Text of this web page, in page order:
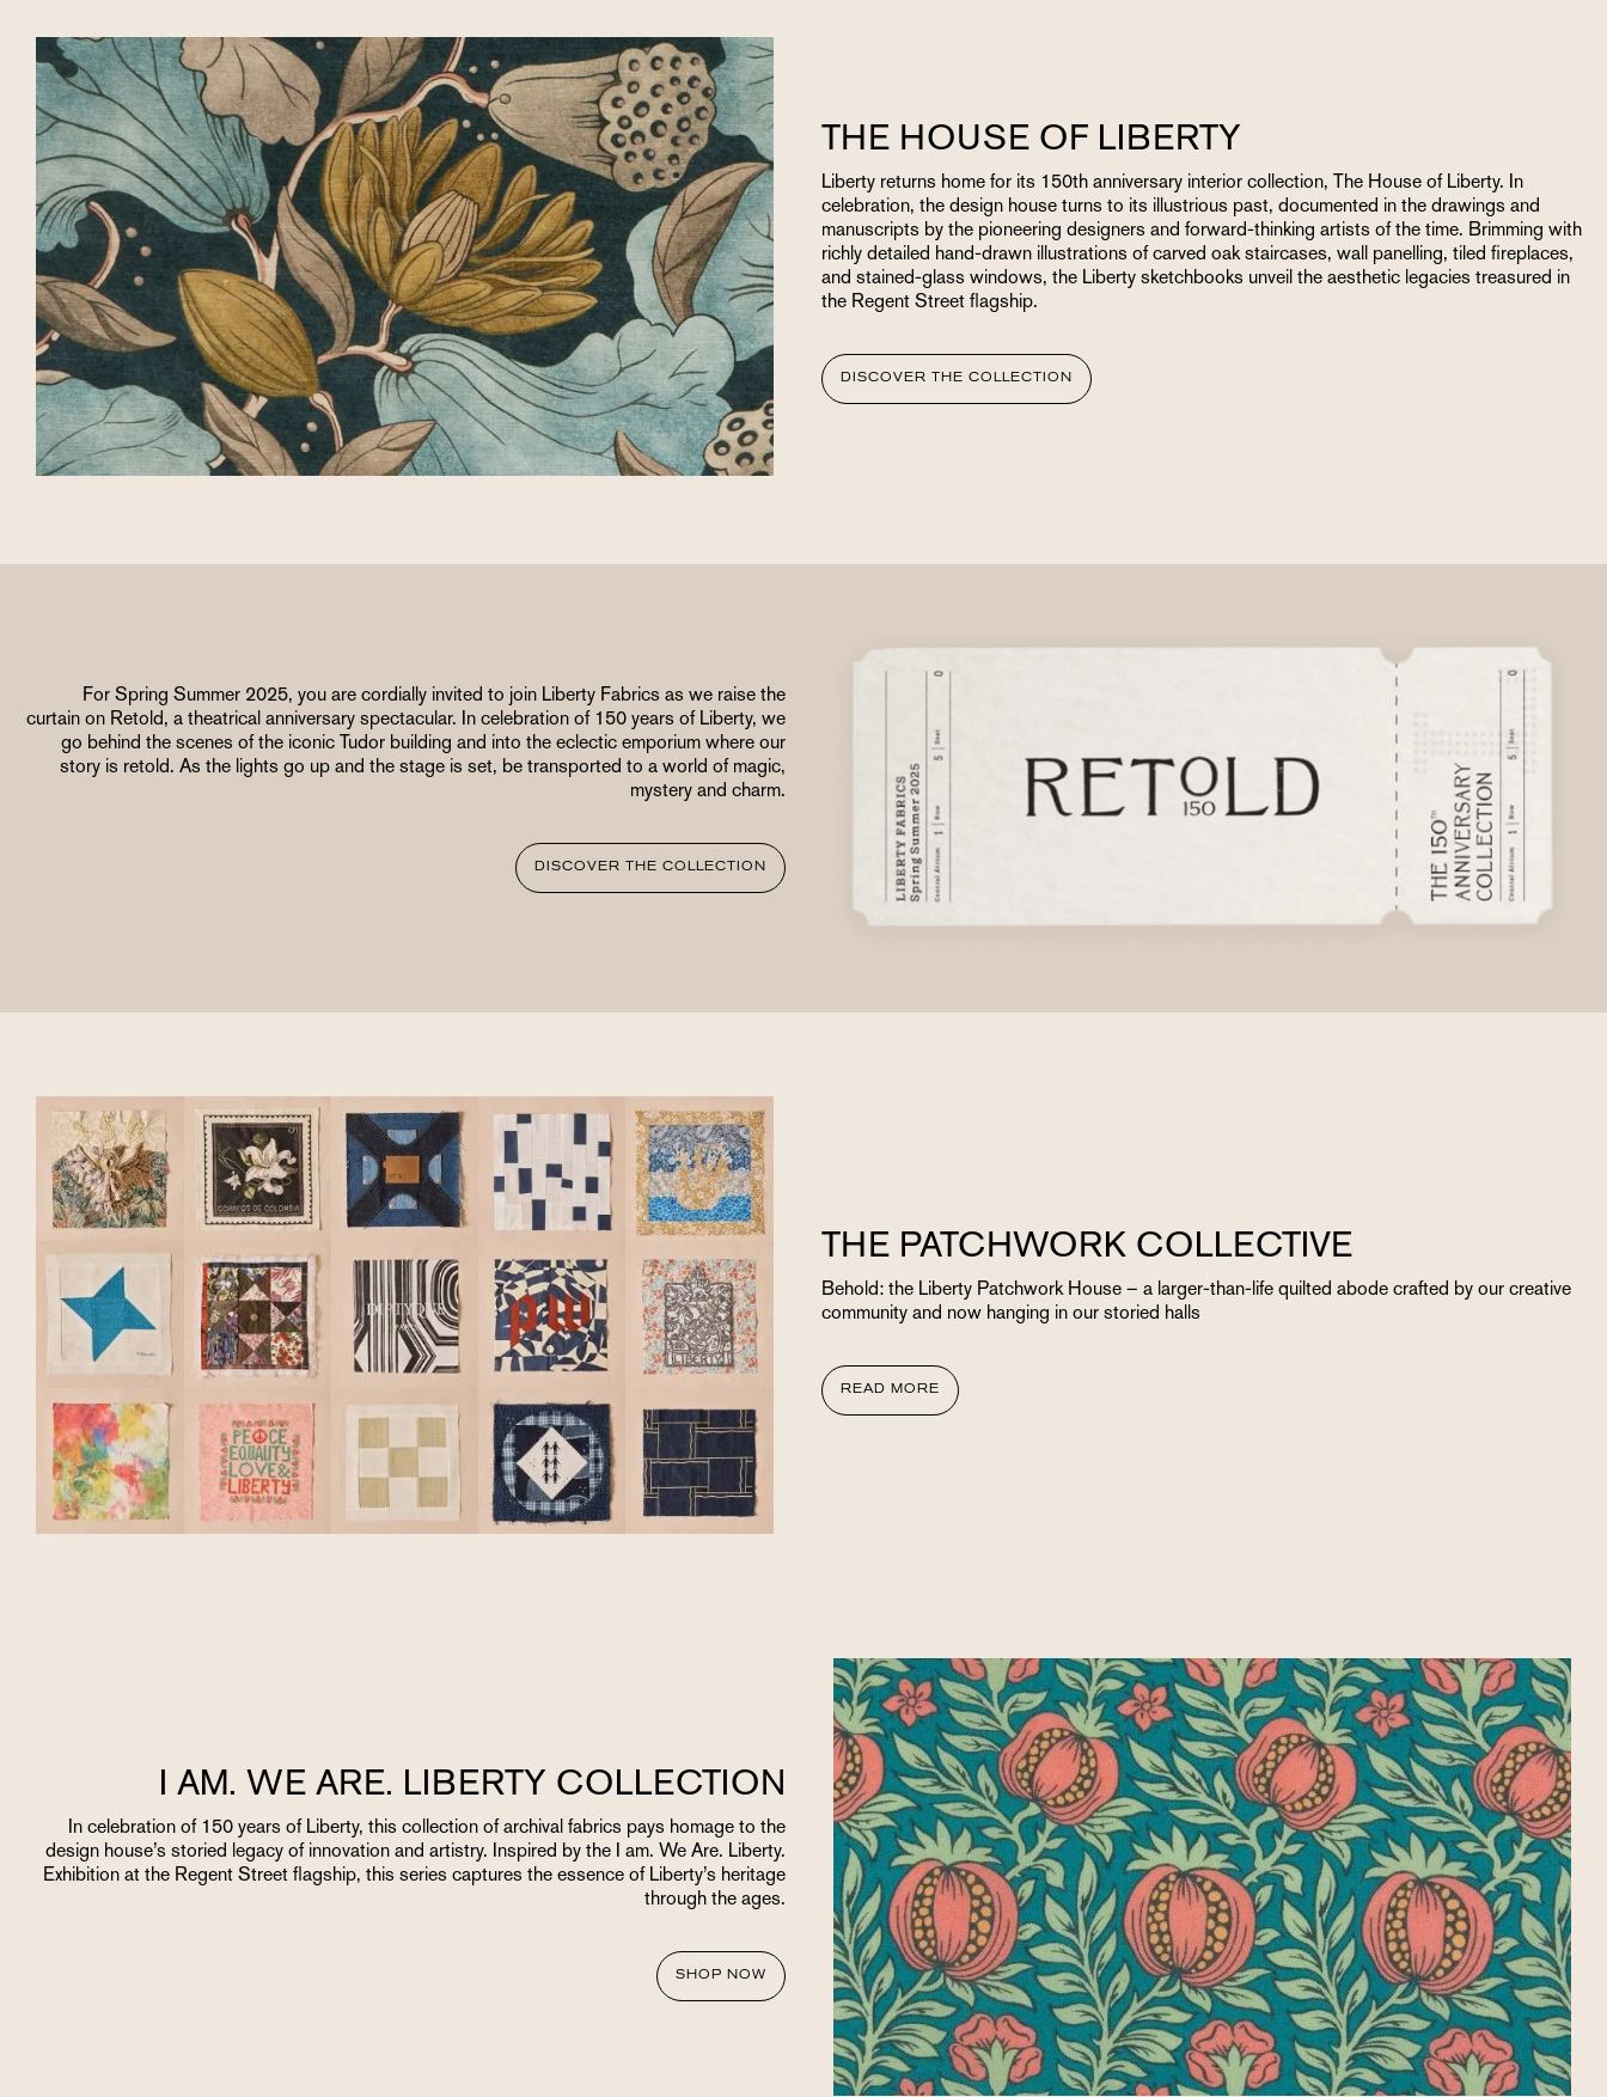
THE HOUSE OF LIBERTY
Liberty returns home for its 150th anniversary interior collection, The House of Liberty. In
celebration, the design house turns to its illustrious past, documented in the drawings and
manuscripts by the pioneering designers and forward-thinking artists of the time. Brimming with
richly detailed hand-drawn illustrations of carved oak staircases, wall panelling, tiled fireplaces,
and stained-glass windows, the Liberty sketchbooks unveil the aesthetic legacies treasured in
the Regent Street flagship.
DISCOVER THE COLLECTION
For Spring Summer 2025, you are cordially invited to join Liberty Fabrics as we raise the
curtain on Retold, a theatrical anniversary spectacular. In celebration of 150 years of Liberty, we
go behind the scenes of the iconic Tudor building and into the eclectic emporium where our
story is retold. As the lights go up and the stage is set, be transported to a world of magic,
mystery and charm.
DISCOVER THE COLLECTION
THE PATCHWORK COLLECTIVE
Behold: the Liberty Patchwork House – a larger-than-life quilted abode crafted by our creative
community and now hanging in our storied halls
READ MORE
I AM. WE ARE. LIBERTY COLLECTION
In celebration of 150 years of Liberty, this collection of archival fabrics pays homage to the
design house’s storied legacy of innovation and artistry. Inspired by the I am. We Are. Liberty.
Exhibition at the Regent Street flagship, this series captures the essence of Liberty’s heritage
through the ages.
SHOP NOW